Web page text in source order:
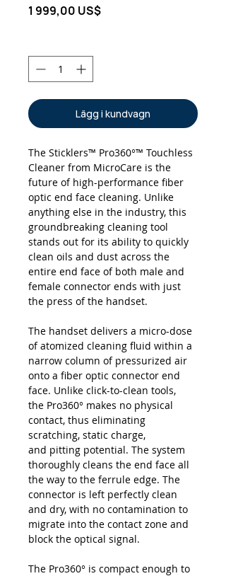
1 999,00 US$Pris
Lägg i kundvagn
The Sticklers™ Pro360°™ Touchless
Cleaner from MicroCare is the
future of high-performance fiber
optic end face cleaning. Unlike
anything else in the industry, this
groundbreaking cleaning tool
stands out for its ability to quickly
clean oils and dust across the
entire end face of both male and
female connector ends with just
the press of the handset.
The handset delivers a micro-dose
of atomized cleaning fluid within a
narrow column of pressurized air
onto a fiber optic connector end
face. Unlike click-to-clean tools,
the Pro360° makes no physical
contact, thus eliminating
scratching, static charge,
and pitting potential. The system
thoroughly cleans the end face all
the way to the ferrule edge. The
connector is left perfectly clean
and dry, with no contamination to
migrate into the contact zone and
block the optical signal.
The Pro360° is compact enough to